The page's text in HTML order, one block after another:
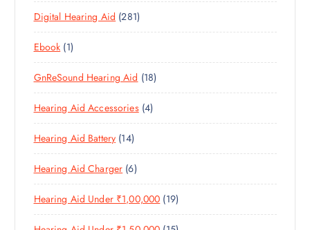
T
U
C
T
D
U
C
S
O
U
T
P
R
D
U
C
T
S
Digital Hearing Aid 2812
8
P
R
O
D
U
T
S
Ebook 11
P
R
O
D
U
C
T
GnReSound Hearing Aid 181
8
R
D
C
T
S
Hearing Aid Accessories 44
P
O
U
C
T
Hearing Aid Battery 141
4
P
R
O
D
Hearing Aid Charger 66
P
R
O
Hearing Aid Under ₹1,00,000 191
9